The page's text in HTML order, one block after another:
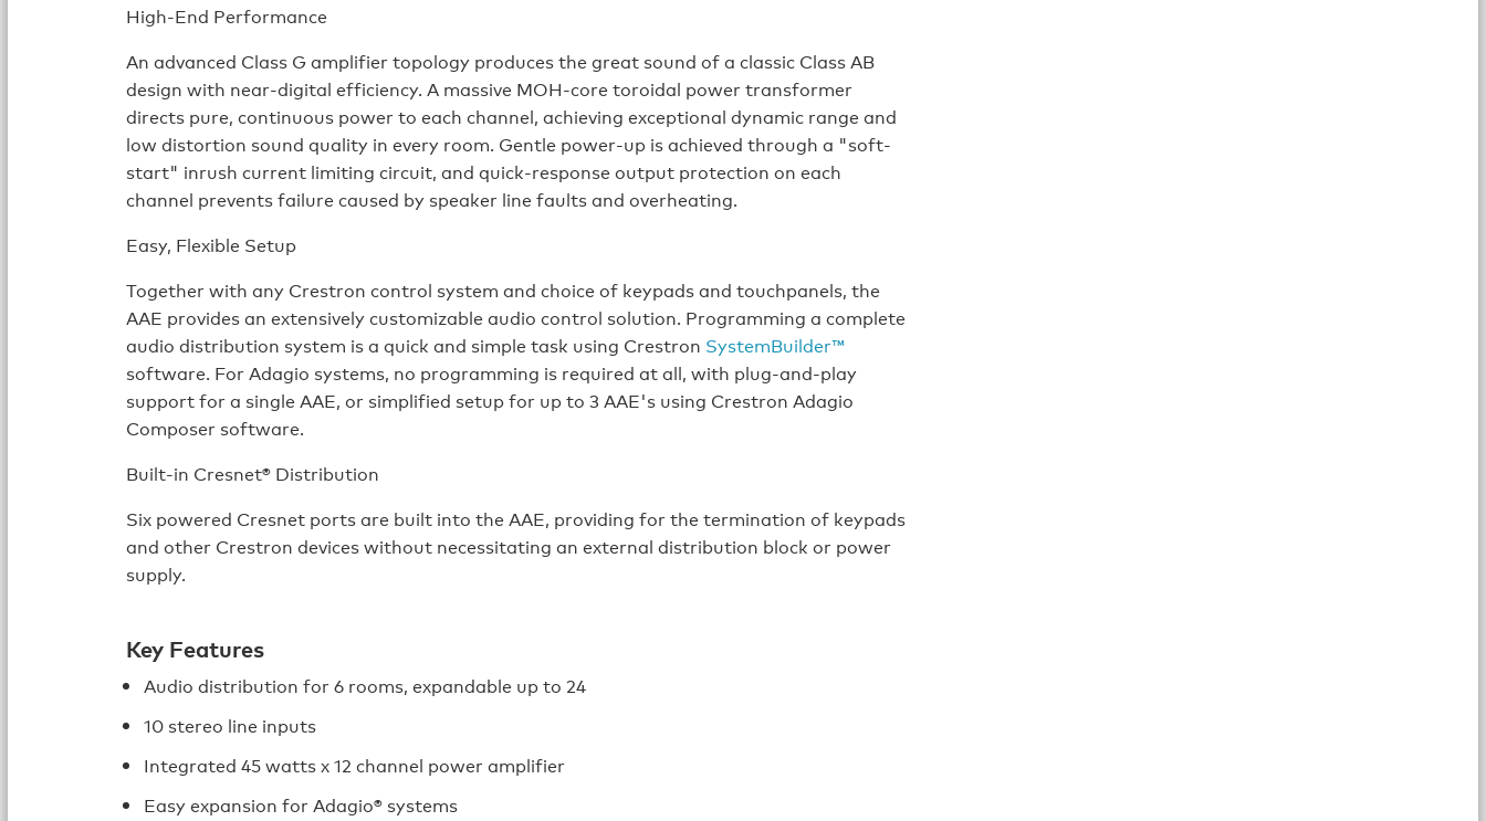
High-End Performance
An advanced Class G amplifier topology produces the great sound of a classic Class AB
design with near-digital efficiency. A massive MOH-core toroidal power transformer
directs pure, continuous power to each channel, achieving exceptional dynamic range and
low distortion sound quality in every room. Gentle power-up is achieved through a "soft-
start" inrush current limiting circuit, and quick-response output protection on each
channel prevents failure caused by speaker line faults and overheating.
Easy, Flexible Setup
Together with any Crestron control system and choice of keypads and touchpanels, the
AAE provides an extensively customizable audio control solution. Programming a complete
audio distribution system is a quick and simple task using Crestron SystemBuilder™
software. For Adagio systems, no programming is required at all, with plug-and-play
support for a single AAE, or simplified setup for up to 3 AAE's using Crestron Adagio
Composer software.
Built-in Cresnet® Distribution
Six powered Cresnet ports are built into the AAE, providing for the termination of keypads
and other Crestron devices without necessitating an external distribution block or power
supply.
Key Features
Audio distribution for 6 rooms, expandable up to 24
10 stereo line inputs
Integrated 45 watts x 12 channel power amplifier
Easy expansion for Adagio® systems